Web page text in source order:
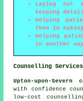
Laying out
keeping
Helping
them in
Helping
in another
Counselling
Upton-upon-Severn
with confidence
low-cost